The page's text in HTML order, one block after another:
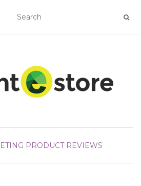
PRODUCT REVIEWS